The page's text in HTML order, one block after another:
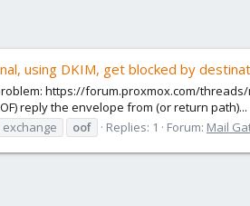
using DKIM, get blocked by
https://forum.proxmox.com/
reply the envelope from (or return path)...
exchange oof Replies: 1 Forum: Mail